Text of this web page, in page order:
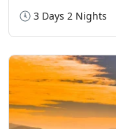
3 Days 2 Nights